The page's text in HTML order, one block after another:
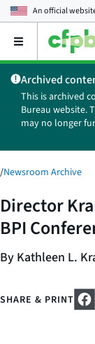
An official
Open
main
menu
Archived
This is archived
Bureau website.
may no longer
/Newsroom Archive
Director
BPI
By Kathleen L.
SHARE & PRINT